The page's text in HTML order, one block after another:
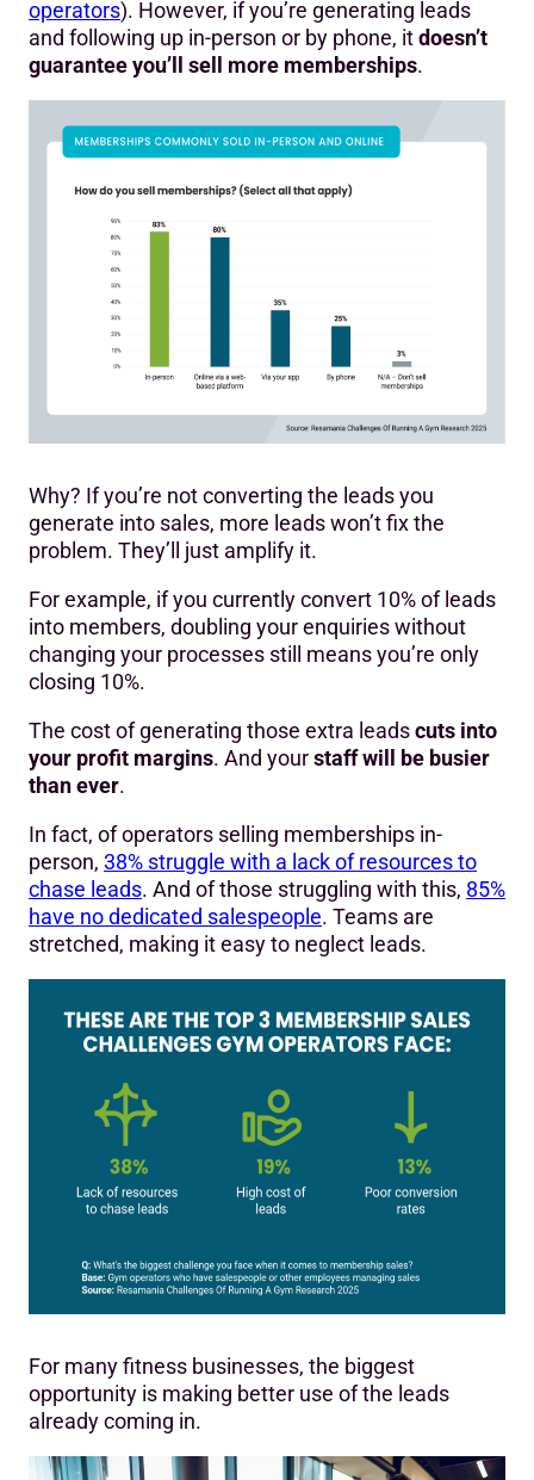
operators). However, if you’re generating leads
and following up in-person or by phone, itdoesn’t
guarantee you’ll sell more memberships.
Why? If you’re not converting the leads you
generate into sales, more leads won’t fix the
problem. They’ll just amplify it.
For example, if you currently convert 10% of leads
into members, doubling your enquiries without
changing your processes still means you’re only
closing 10%.
The cost of generating those extra leadscuts into
your profit margins. And yourstaff will be busier
than ever.
In fact, of operators selling memberships in-
person, 38% struggle with a lack of resources to
chase leads. And of those struggling with this, 85%
have no dedicated salespeople. Teams are
stretched, making it easy to neglect leads.
For many fitness businesses, the biggest
opportunity is making better use of the leads
already coming in.